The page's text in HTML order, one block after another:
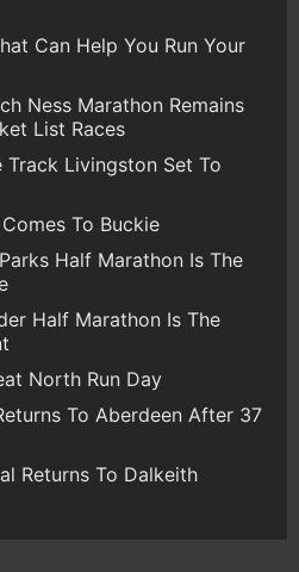
Can Help You Run Your
Ness Marathon Remains
List Races
Track Livingston Set To
To Buckie
Half Marathon Is The
Half Marathon Is The
North Run Day
To Aberdeen After 37
Returns To Dalkeith